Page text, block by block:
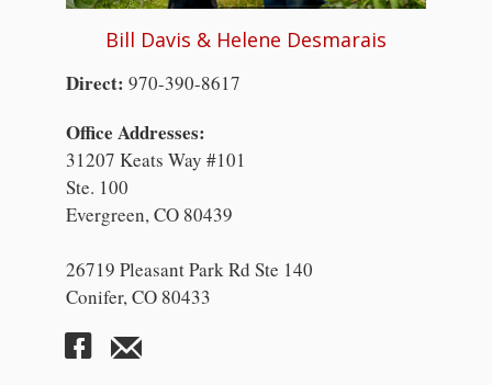
Bill Davis & Helene Desmarais
Direct: 970-390-8617
Office Addresses:
31207 Keats Way #101
Ste. 100
Evergreen, CO 80439
26719 Pleasant Park Rd Ste 140
Conifer, CO 80433